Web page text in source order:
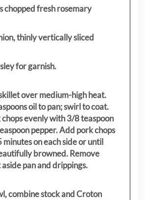
chopped fresh rosemary
thinly vertically sliced
for garnish.
over medium-high heat.
oil to pan; swirl to coat.
evenly with 3/8 teaspoon
pepper. Add pork chops
minutes on each side or until
browned. Remove
pan and drippings.
combine stock and Croton